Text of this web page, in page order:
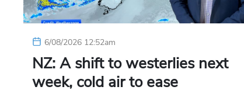
6/08/2026 12:52am
NZ: A shift to westerlies next
week, cold air to ease